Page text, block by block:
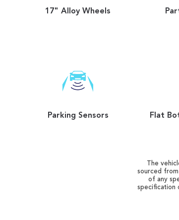
17" Alloy Wheels
Parking Sensors
The
sourced
of any
specification